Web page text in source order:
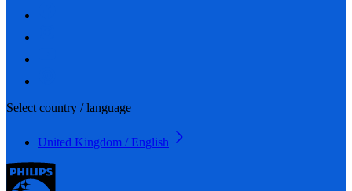
Select country / language
United Kingdom / English